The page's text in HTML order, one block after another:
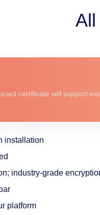
certificate will support
installation
industry-grade
platform